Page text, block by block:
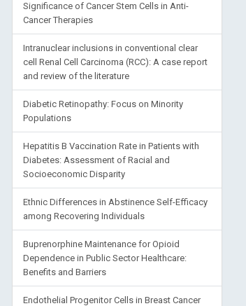
Significance of Cancer Stem Cells in Anti-
Cancer Therapies
Intranuclear inclusions in conventional clear
cell Renal Cell Carcinoma (RCC): A case report
and review of the literature
Diabetic Retinopathy: Focus on Minority
Populations
Hepatitis B Vaccination Rate in Patients with
Diabetes: Assessment of Racial and
Socioeconomic Disparity
Ethnic Differences in Abstinence Self-Efficacy
among Recovering Individuals
Buprenorphine Maintenance for Opioid
Dependence in Public Sector Healthcare:
Benefits and Barriers
Endothelial Progenitor Cells in Breast Cancer